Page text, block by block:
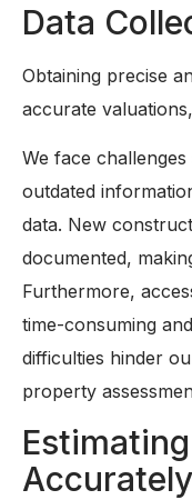
Data
Obtaining precise
accurate
We face
outdated
data. New
documented,
Furthermore,
time-consuming
difficulties hinder
property
Accurately